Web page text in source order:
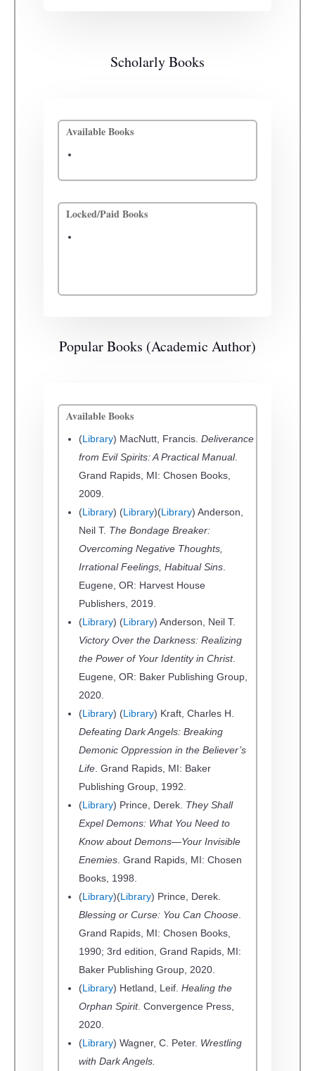
Scholarly Books
Available Books
Locked/Paid Books
Popular Books (Academic Author)
Available Books
(Library) MacNutt, Francis.Deliverance
from Evil Spirits: A Practical Manual.
Grand Rapids, MI: Chosen Books,
2009.
(Library) (Library)(Library) Anderson,
Neil T. The Bondage Breaker:
Overcoming Negative Thoughts,
Irrational Feelings, Habitual Sins
Eugene, OR: Harvest House
Publishers, 2019.
(Library) (Library) Anderson, Neil T.
Victory Over the Darkness: Realizing
the Power of Your Identity in Christ.
Eugene, OR: Baker Publishing Group,
2020.
(Library) (Library) Kraft, Charles H.
Defeating Dark Angels: Breaking
Demonic Oppression in the Believer’s
Life . Grand Rapids, MI: Baker
Publishing Group, 1992.
(Library) Prince, Derek. They Shall
Expel Demons: What You Need to
Know about Demons—Your Invisible
Enemies . Grand Rapids, MI: Chosen
Books, 1998.
(Library)(Library) Prince, Derek.
Blessing or Curse: You Can Choose
Grand Rapids, MI: Chosen Books,
1990; 3rd edition, Grand Rapids, MI:
Baker Publishing Group, 2020.
(Library) Hetland, Leif.Healing the
Orphan Spirit. Convergence Press,
2020.
(Library) Wagner, C. Peter. Wrestling
with Dark Angels.